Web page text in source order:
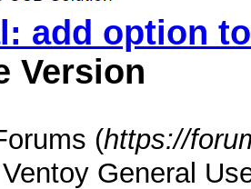
add option
Version
(https://
General